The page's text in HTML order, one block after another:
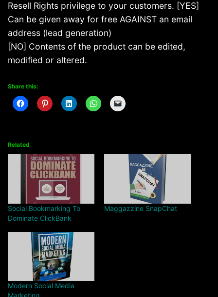
Resell Rights privilege to your customers. [YES]
Can be given away for free AGAINST an email
address (lead generation)
[NO] Contents of the product can be edited,
modified or altered.
Share this:
Related
Social Bookmarking To
Dominate ClickBank
Maggazzine SnapChat
Modern Social Media